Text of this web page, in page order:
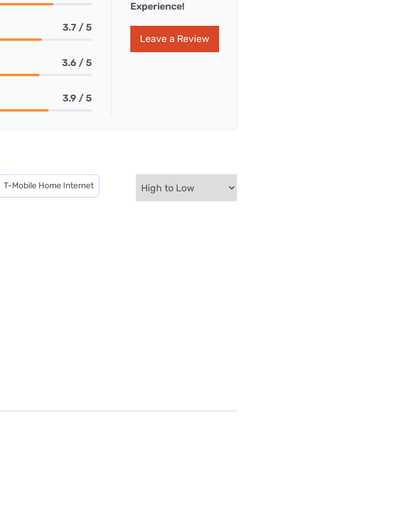
3.7 / 5
3.6 / 5
3.9 / 5
Experience!
Leave a Review
T-Mobile Home Internet